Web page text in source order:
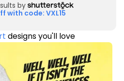
by
with code: VXL15
designs you'll love